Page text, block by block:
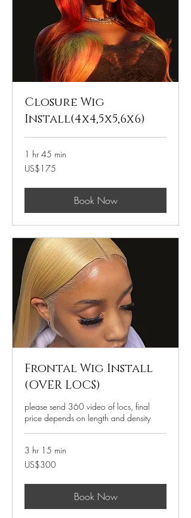
Closure Wig
Install(4x4,5x5,6x6)
1 hr 45 min
175
US
US$175
Book Now
Frontal Wig Install
(OVER LOCS)
please send 360 video of locs, final
price depends on length and density
3 hr 15 min
300
US
US$300
Book Now